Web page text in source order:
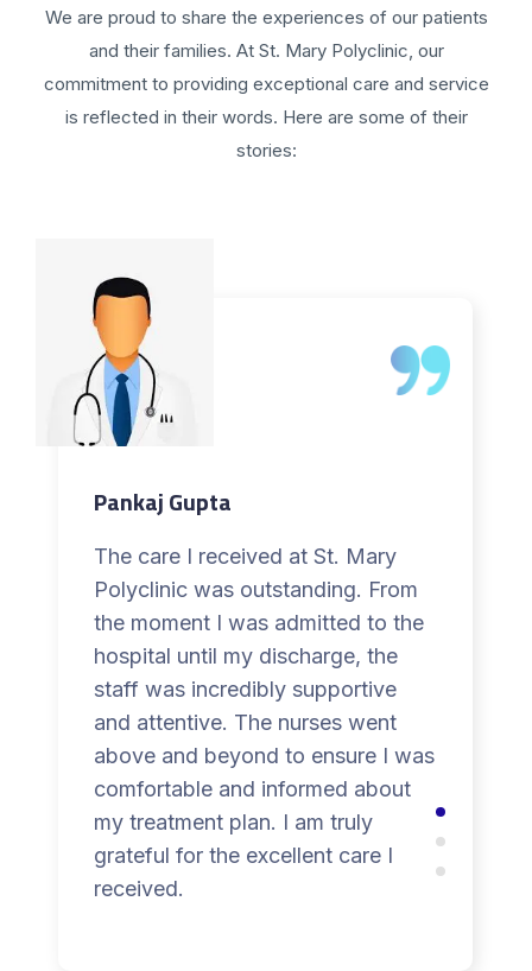
We are proud to share the experiences of our patients
and their families. At St. Mary Polyclinic, our
commitment to providing exceptional care and service
is reflected in their words. Here are some of their
stories:
Pankaj Gupta
The care I received at St. Mary
Polyclinic was outstanding. From
the moment I was admitted to the
hospital until my discharge, the
staff was incredibly supportive
and attentive. The nurses went
above and beyond to ensure I was
comfortable and informed about
my treatment plan. I am truly
grateful for the excellent care I
received.